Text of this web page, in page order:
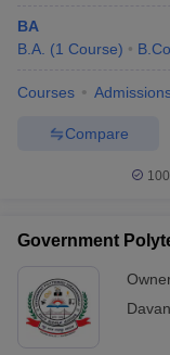
BA
B.A. (1 Course)
Courses
Compare
Government